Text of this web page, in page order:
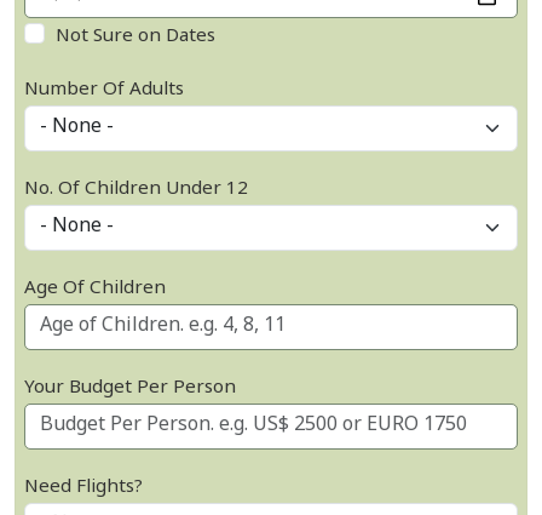
Not Sure on Dates
Number Of Adults
No. Of Children Under 12
Age Of Children
Your Budget Per Person
Need Flights?